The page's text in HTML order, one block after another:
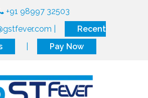
+91 98997 32503
Recent
Pay Now